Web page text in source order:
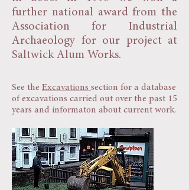
further national award from the
Association for Industrial
Archaeology for our project at
Saltwick Alum Works.
See the Excavations section for a database
of excavations carried out over the past 15
years and informaton about current work.